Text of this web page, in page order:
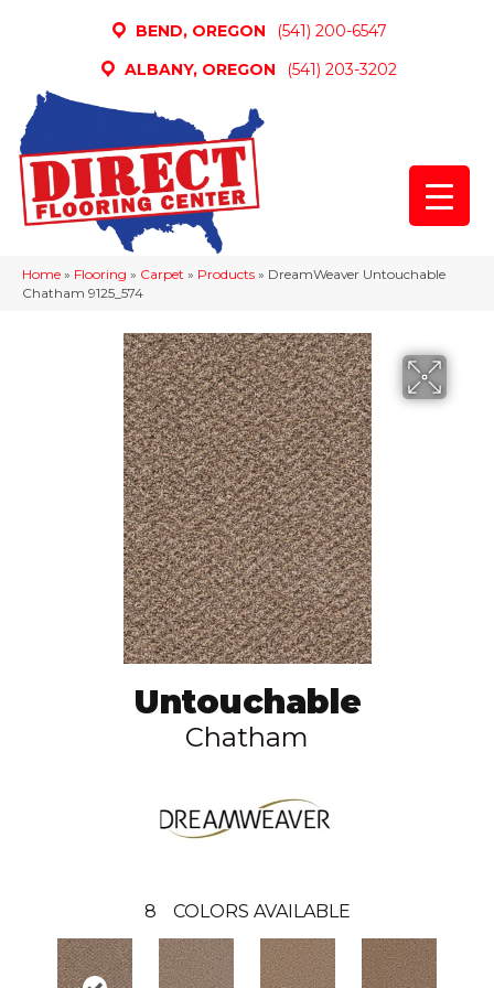
BEND, OREGON
(541) 200-6547
ALBANY, OREGON
(541) 203-3202
Home » Flooring » Carpet » Products » DreamWeaver Untouchable
Chatham 9125_574
Untouchable
Chatham
8 COLORS AVAILABLE